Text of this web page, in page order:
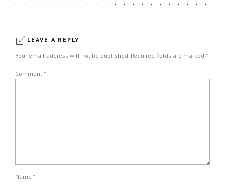
LEAVE A REPLY
Your email address will not be published. Required fields are marked *
Comment *
Name *